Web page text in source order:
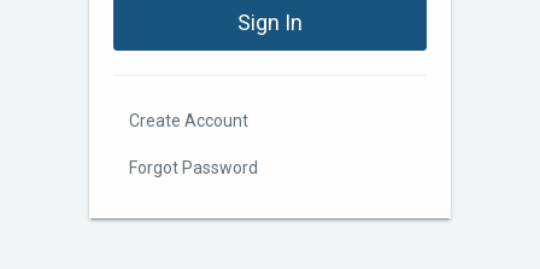
Create Account
Forgot Password